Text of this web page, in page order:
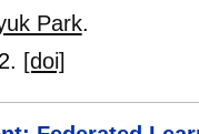
Park.
[doi]